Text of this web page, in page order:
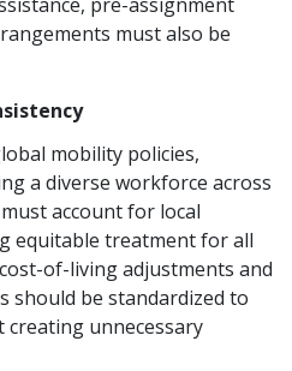
pre-assignment
must also be
mobility policies,
a diverse workforce across
account for local
equitable treatment for all
of-living adjustments and
should be standardized to
unnecessary